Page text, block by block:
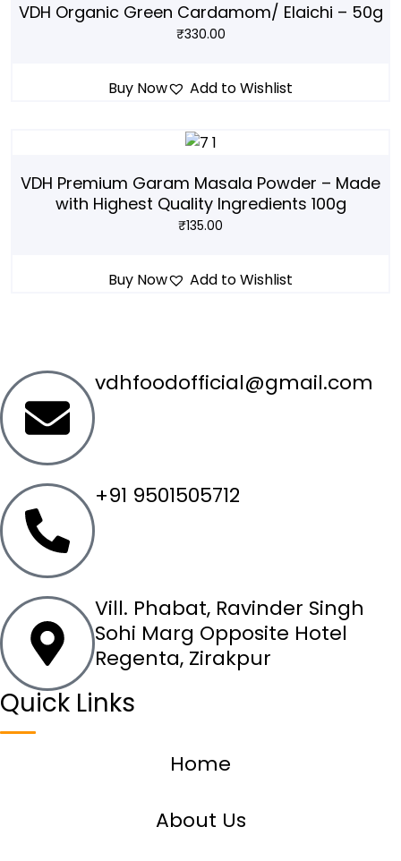
VDH Organic Green Cardamom/ Elaichi – 50g
₹330.00
Buy Now Add to Wishlist
VDH Premium Garam Masala Powder – Made
with Highest Quality Ingredients 100g
₹135.00
Buy Now Add to Wishlist
vdhfoodofficial@gmail.com
+91 9501505712
Vill. Phabat, Ravinder Singh
Sohi Marg Opposite Hotel
Regenta, Zirakpur
Quick Links
Home
About Us